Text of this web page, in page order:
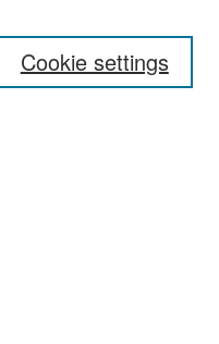
Cookie settings